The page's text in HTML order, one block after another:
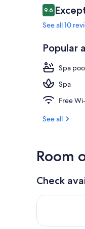
Reviews
9.69.6 out of 10
See all 10
Popular
Spa
Spa
Free
See all
Room
Check
Check